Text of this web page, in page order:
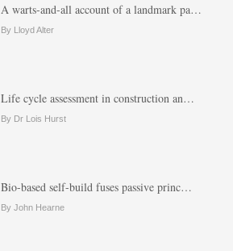
A warts-and-all account of a landmark pa…
By Lloyd Alter
Life cycle assessment in construction an…
By Dr Lois Hurst
Bio-based self-build fuses passive princ…
By John Hearne